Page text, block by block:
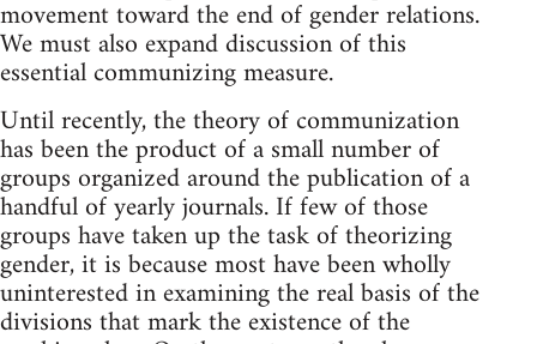
movement toward the end of gender relations.
We must also expand discussion of this
essential communizing measure.
Until recently, the theory of communization
has been the product of a small number of
groups organized around the publication of a
handful of yearly journals. If few of those
groups have taken up the task of theorizing
gender, it is because most have been wholly
uninterested in examining the real basis of the
divisions that mark the existence of the